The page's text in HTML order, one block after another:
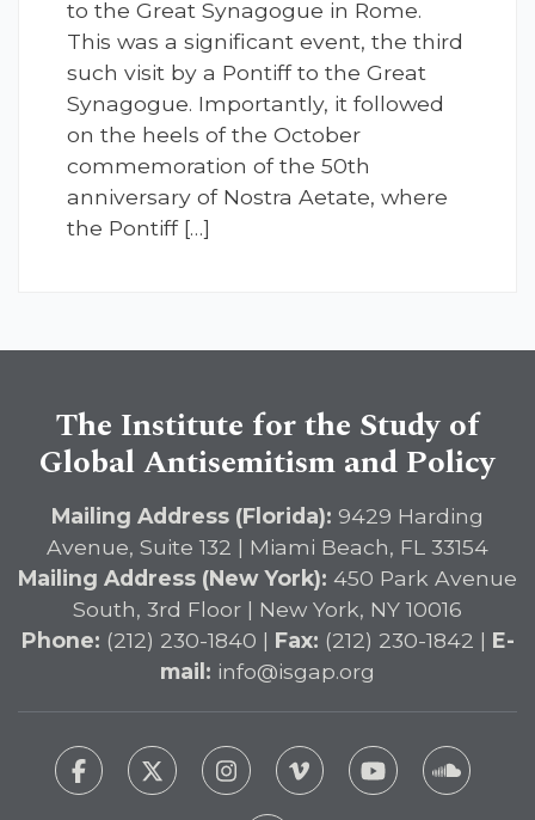
to the Great Synagogue in Rome.
This was a significant event, the third
such visit by a Pontiff to the Great
Synagogue. Importantly, it followed
on the heels of the October
commemoration of the 50th
anniversary of Nostra Aetate, where
the Pontiff […]
The Institute for the Study of
Global Antisemitism and Policy
Mailing Address (Florida): 9429 Harding
Avenue, Suite 132 | Miami Beach, FL 33154
Mailing Address (New York): 450 Park Avenue
South, 3rd Floor | New York, NY 10016
Phone: (212) 230-1840 | Fax: (212) 230-1842 | E-
mail: info@isgap.org